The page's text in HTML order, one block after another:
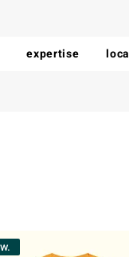
expertise